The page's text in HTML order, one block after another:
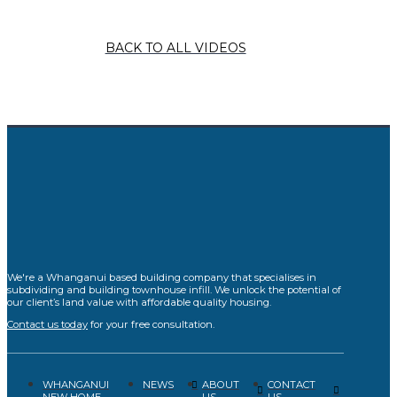
BACK TO ALL VIDEOS
We're a Whanganui based building company that specialises in
subdividing and building townhouse infill. We unlock the potential of
our client’s land value with affordable quality housing.
Contact us today for your free consultation.
WHANGANUI
NEWS
ABOUT
CONTACT